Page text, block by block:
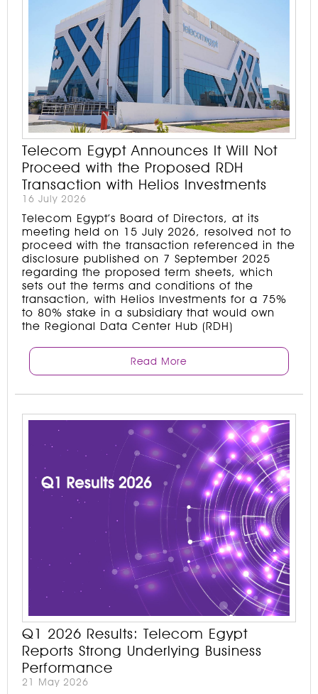
Telecom Egypt Announces It Will Not
Proceed with the Proposed RDH
Transaction with Helios Investments
16 July 2026
Telecom Egypt’s Board of Directors, at its
meeting held on 15 July 2026, resolved not to
proceed with the transaction referenced in the
disclosure published on 7 September 2025
regarding the proposed term sheets, which
sets out the terms and conditions of the
transaction, with Helios Investments for a 75%
to 80% stake in a subsidiary that would own
the Regional Data Center Hub (RDH)
Read More
Q1 2026 Results: Telecom Egypt
Reports Strong Underlying Business
Performance
21 May 2026